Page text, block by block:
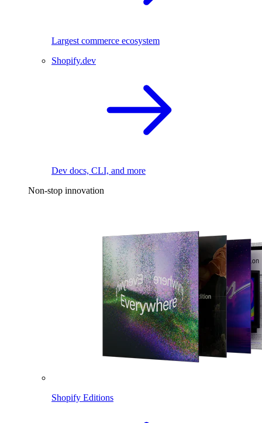
Largest commerce ecosystem
Shopify.dev
Dev docs, CLI, and more
Non-stop innovation
Shopify Editions